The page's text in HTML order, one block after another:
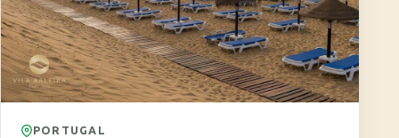
PORTUGAL